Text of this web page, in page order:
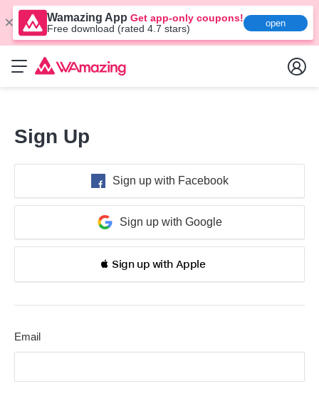
Wamazing App Get app-only coupons!
Free download (rated 4.7 stars)
open
Sign Up
Sign up with Facebook
Sign up with Google
 Sign up with Apple
Email